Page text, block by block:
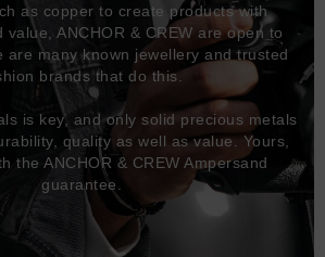
as copper to create products with
value, ANCHOR & CREW are open to
are many known jewellery and trusted
brands that do this.
is key, and only solid precious metals
quality as well as value. Yours,
the ANCHOR & CREW Ampersand
guarantee.